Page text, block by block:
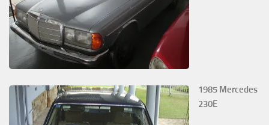
1985 Mercedes
230E